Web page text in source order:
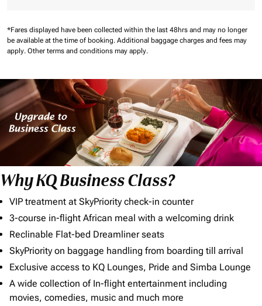
*Fares displayed have been collected within the last 48hrs and may no longer
be available at the time of booking. Additional baggage charges and fees may
apply. Other terms and conditions may apply.
Why KQ Business Class?
VIP treatment at SkyPriority check-in counter
3-course in-flight African meal with a welcoming drink
Reclinable Flat-bed Dreamliner seats
SkyPriority on baggage handling from boarding till arrival
Exclusive access to KQ Lounges, Pride and Simba Lounge
A wide collection of In-flight entertainment including
movies, comedies, music and much more